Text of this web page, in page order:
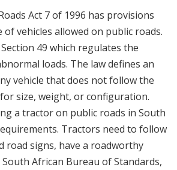
Act 7 of 1996 has provisions
vehicles allowed on public roads.
49 which regulates the
loads. The law defines an
vehicle that does not follow the
for size, weight, or configuration.
a tractor on public roads in South
Tractors need to follow
road signs, have a roadworthy
African Bureau of Standards,